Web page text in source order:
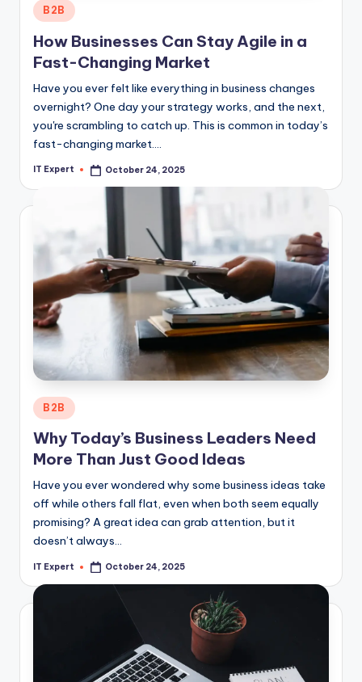
Posted
B2B
How Businesses Can Stay Agile in a
Fast-Changing Market
Have you ever felt like everything in business changes
overnight? One day your strategy works, and the next,
you're scrambling to catch up. This is common in today’s
fast-changing market.…
Posted
IT Expert October 24, 2025
Posted
in
B2B
Why Today’s Business Leaders Need
More Than Just Good Ideas
Have you ever wondered why some business ideas take
off while others fall flat, even when both seem equally
promising? A great idea can grab attention, but it
doesn’t always…
Posted
IT Expert October 24, 2025